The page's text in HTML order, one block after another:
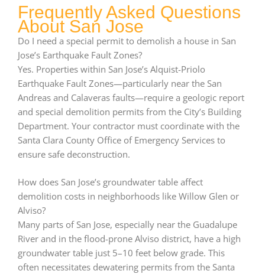
Frequently Asked Questions
About San Jose
Do I need a special permit to demolish a house in San
Jose’s Earthquake Fault Zones?
Yes. Properties within San Jose’s Alquist-Priolo
Earthquake Fault Zones—particularly near the San
Andreas and Calaveras faults—require a geologic report
and special demolition permits from the City’s Building
Department. Your contractor must coordinate with the
Santa Clara County Office of Emergency Services to
ensure safe deconstruction.
How does San Jose’s groundwater table affect
demolition costs in neighborhoods like Willow Glen or
Alviso?
Many parts of San Jose, especially near the Guadalupe
River and in the flood-prone Alviso district, have a high
groundwater table just 5–10 feet below grade. This
often necessitates dewatering permits from the Santa